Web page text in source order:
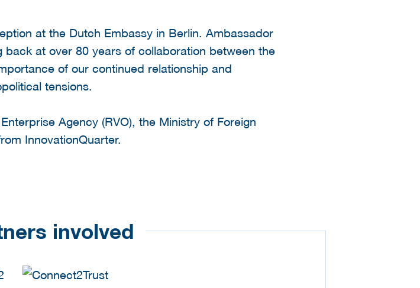
at the Dutch Embassy in Berlin. Ambassador
at over 80 years of collaboration between the
of our continued relationship and
tensions.
Agency (RVO), the Ministry of Foreign
InnovationQuarter.
involved